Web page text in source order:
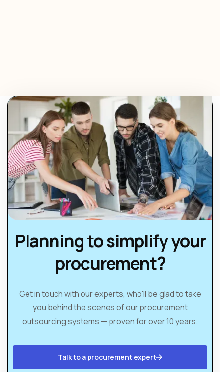
Planning to simplify your
procurement?
Get in touch with our experts, who'll be glad to take
you behind the scenes of our procurement
outsourcing systems — proven for over 10 years.
Talk to a procurement expert